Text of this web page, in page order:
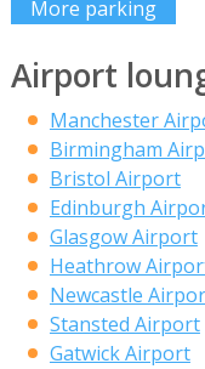
More parking
Airport
Manchester
Birmingham
Bristol Airport
Edinburgh
Glasgow Airport
Heathrow
Newcastle
Stansted Airport
Gatwick Airport